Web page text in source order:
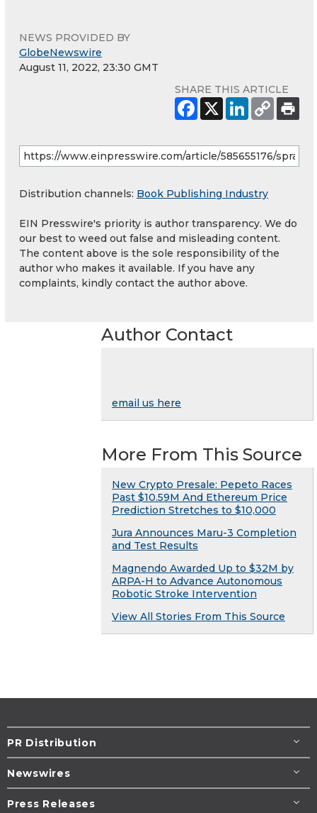
NEWS PROVIDED BY
GlobeNewswire
August 11, 2022, 23:30 GMT
SHARE THIS ARTICLE
Distribution channels: Book Publishing Industry
EIN Presswire's priority is author transparency. We do
our best to weed out false and misleading content.
The content above is the sole responsibility of the
author who makes it available. If you have any
complaints, kindly contact the author above.
Author Contact
email us here
More From This Source
New Crypto Presale: Pepeto Races
Past $10.59M And Ethereum Price
Prediction Stretches to $10,000
Jura Announces Maru-3 Completion
and Test Results
Magnendo Awarded Up to $32M by
ARPA-H to Advance Autonomous
Robotic Stroke Intervention
View All Stories From This Source
PR Distribution
Newswires
Press Releases